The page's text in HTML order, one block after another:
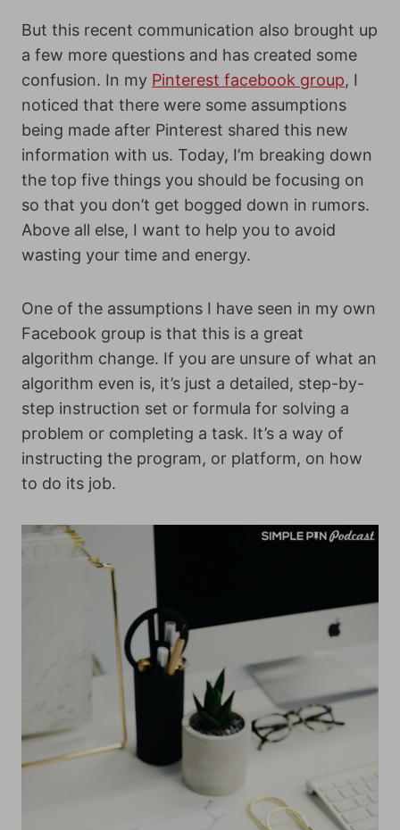
But this recent communication also brought up
a few more questions and has created some
confusion. In my Pinterest facebook group, I
noticed that there were some assumptions
being made after Pinterest shared this new
information with us. Today, I’m breaking down
the top five things you should be focusing on
so that you don’t get bogged down in rumors.
Above all else, I want to help you to avoid
wasting your time and energy.
One of the assumptions I have seen in my own
Facebook group is that this is a great
algorithm change. If you are unsure of what an
algorithm even is, it’s just a detailed, step-by-
step instruction set or formula for solving a
problem or completing a task. It’s a way of
instructing the program, or platform, on how
to do its job.